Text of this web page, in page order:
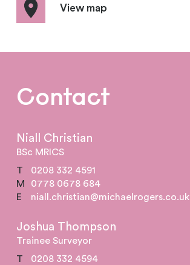
View map
Contact
Niall Christian
BSc MRICS
T
0208 332 4591
M
0778 0678 684
E
niall.christian@michaelrogers.co.uk
Joshua Thompson
Trainee Surveyor
T
0208 332 4594